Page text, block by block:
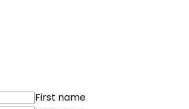
First name